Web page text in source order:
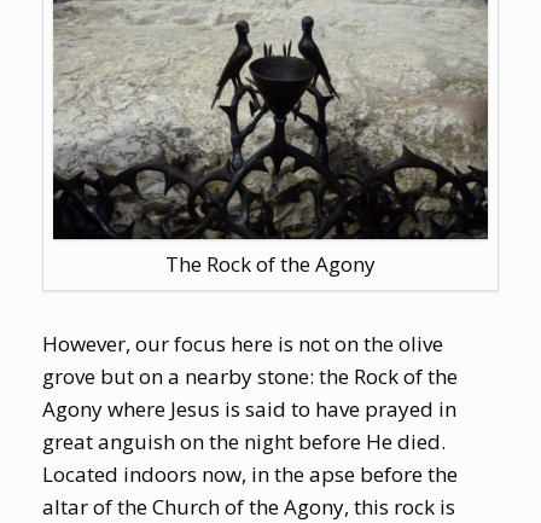
The Rock of the Agony
However, our focus here is not on the olive
grove but on a nearby stone: the Rock of the
Agony where Jesus is said to have prayed in
great anguish on the night before He died.
Located indoors now, in the apse before the
altar of the Church of the Agony, this rock is